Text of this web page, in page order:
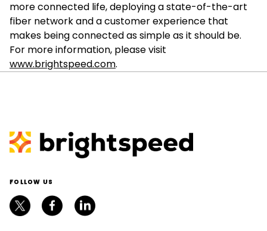
more connected life, deploying a state-of-the-art
fiber network and a customer experience that
makes being connected as simple as it should be.
For more information, please visit
www.brightspeed.com.
FOLLOW US